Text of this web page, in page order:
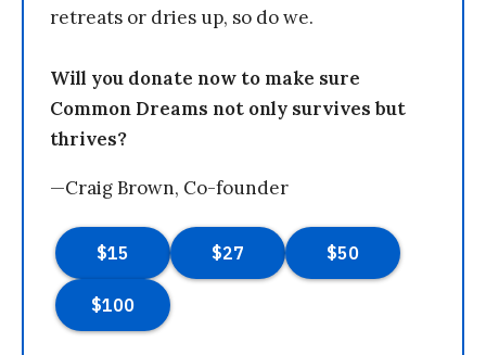
retreats or dries up, so do we.
Will you donate now to make sure
Common Dreams not only survives but
thrives?
—Craig Brown, Co-founder